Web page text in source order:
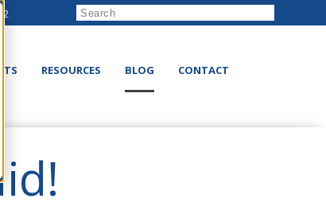
RESOURCES BLOG CONTACT